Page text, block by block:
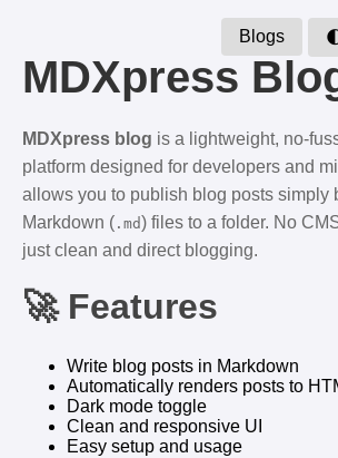
Blogs
MDXpress
MDXpress blog is a lightweight, no-
platform designed for developers and
allows you to publish blog posts simply
Markdown ( .md) files to a folder. No
just clean and direct blogging.
🚀 Features
Write blog posts in Markdown
Automatically renders posts to
Dark mode toggle
Clean and responsive UI
Easy setup and usage